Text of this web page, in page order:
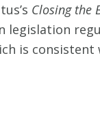
Closing the
legislation
is